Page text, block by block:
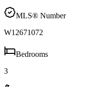
MLS® Number
W12671072
Bedrooms
3